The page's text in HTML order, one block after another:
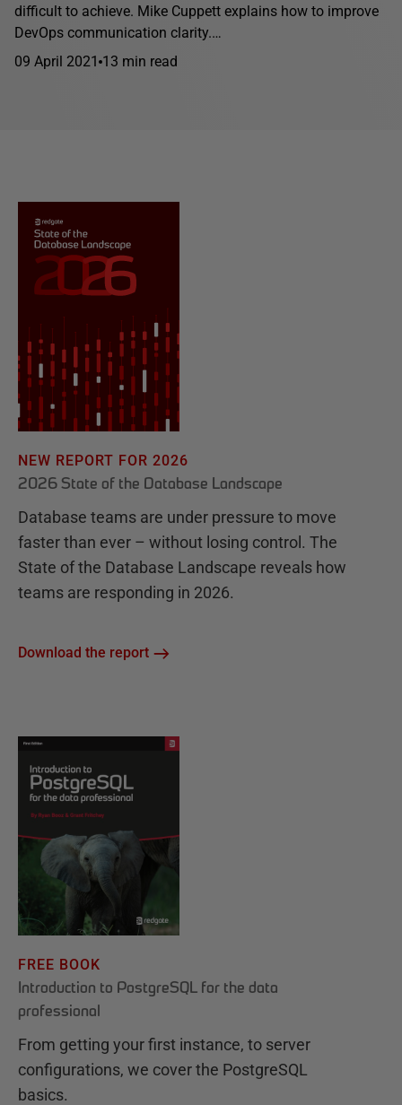
difficult to achieve. Mike Cuppett explains how to improve
DevOps communication clarity.…
09 April 2021 13 min read